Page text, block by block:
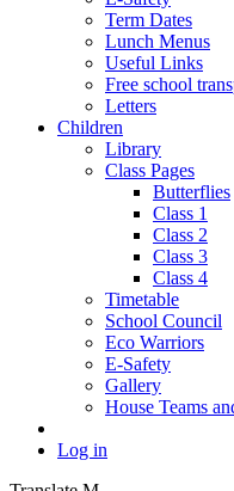
Term Dates
Lunch Menus
Useful Links
Free school
Letters
Children
Library
Class Pages
Butterflies
Class 1
Class 2
Class 3
Class 4
Timetable
School Council
Eco Warriors
E-Safety
Gallery
House Teams
Log in